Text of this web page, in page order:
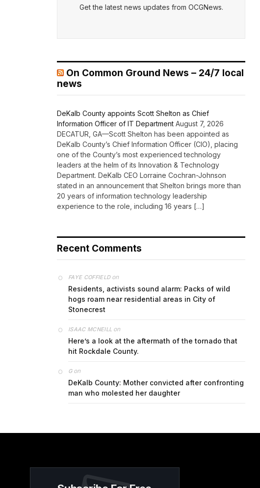
Get the latest news updates from OCGNews.
On Common Ground News – 24/7 local
news
DeKalb County appoints Scott Shelton as Chief
Information Officer of IT Department August 7, 2026
DECATUR, GA—Scott Shelton has been appointed as
DeKalb County’s Chief Information Officer (CIO), placing
one of the County’s most experienced technology
leaders at the helm of its Innovation & Technology
Department. DeKalb CEO Lorraine Cochran-Johnson
stated in an announcement that Shelton brings more than
20 years of information technology leadership
experience to the role, including 16 years […]
Recent Comments
FAYE COFFIELDon
Residents, activists sound alarm: Packs of wild
hogs roam near residential areas in City of
Stonecrest
ISAAC MCNEILL on
Here’s a look at the aftermath of the tornado that
hit Rockdale County.
Gon
DeKalb County: Mother convicted after confronting
man who molested her daughter